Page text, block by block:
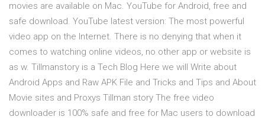
movies are available on Mac. YouTube for Android, free and
safe download. YouTube latest version: The most powerful
video app on the Internet. There is no denying that when it
comes to watching online videos, no other app or website is
as w. Tillmanstory is a Tech Blog Here we will Write about
Android Apps and Raw APK File and Tricks and Tips and About
Movie sites and Proxys Tillman story The free video
downloader is 100% safe and free for Mac users to download